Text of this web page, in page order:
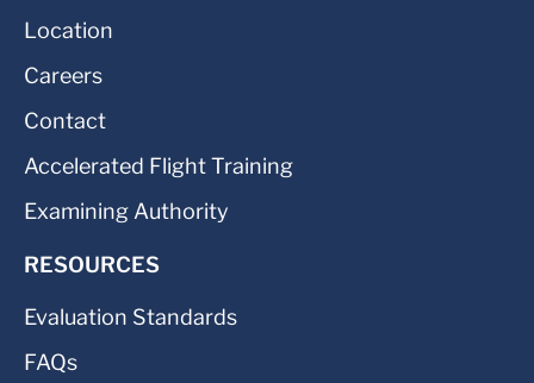
Location
Careers
Contact
Accelerated Flight Training
Examining Authority
RESOURCES
Evaluation Standards
FAQs